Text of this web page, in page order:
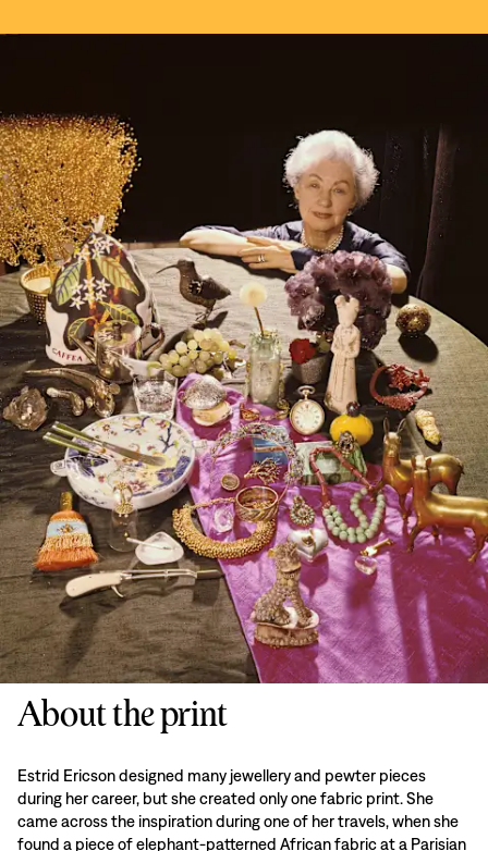
About the print
Estrid Ericson designed many jewellery and pewter pieces
during her career, but she created only one fabric print. She
came across the inspiration during one of her travels, when she
found a piece of elephant-patterned African fabric at a Parisian